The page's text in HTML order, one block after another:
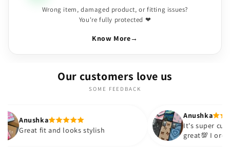
Wrong item, damaged product, or fitting issues?
You're fully protected ❤
Know More→
Our customers love us
SOME FEEDBACK
looks stylish
Anushka
It's super cute🎀 The quality is
great💯 I ordered these cases